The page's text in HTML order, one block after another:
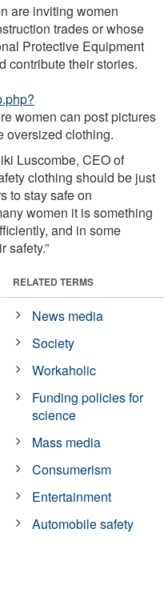
are inviting women
trades or whose
Protective Equipment
contribute their stories.
women can post pictures
oversized clothing.
Luscombe, CEO of
clothing should be just
to stay safe on
women it is something
and in some
safety.”
RELATED TERMS
News media
Society
Workaholic
Funding policies for
science
Mass media
Consumerism
Entertainment
Automobile safety